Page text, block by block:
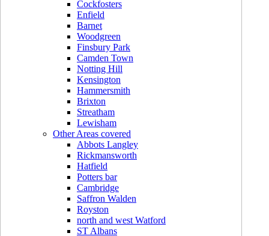
Cockfosters
Enfield
Barnet
Woodgreen
Finsbury Park
Camden Town
Notting Hill
Kensington
Hammersmith
Brixton
Streatham
Lewisham
Other Areas covered
Abbots Langley
Rickmansworth
Hatfield
Potters bar
Cambridge
Saffron Walden
Royston
north and west Watford
ST Albans